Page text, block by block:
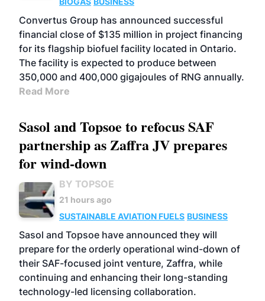
Convertus Group has announced successful
financial close of $135 million in project financing
for its flagship biofuel facility located in Ontario.
The facility is expected to produce between
350,000 and 400,000 gigajoules of RNG annually.
Read More
Sasol and Topsoe to refocus SAF
partnership as Zaffra JV prepares
for wind-down
BY TOPSOE
21 hours ago
SUSTAINABLE AVIATION FUELS BUSINESS
Sasol and Topsoe have announced they will
prepare for the orderly operational wind-down of
their SAF-focused joint venture, Zaffra, while
continuing and enhancing their long-standing
technology-led licensing collaboration.